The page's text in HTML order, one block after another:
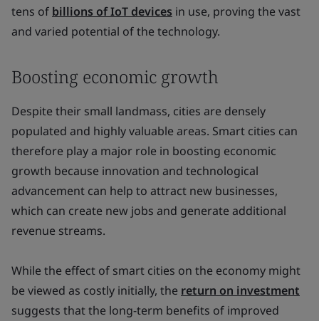
tens of billions of IoT devices in use, proving the vast
and varied potential of the technology.
Boosting economic growth
Despite their small landmass, cities are densely
populated and highly valuable areas. Smart cities can
therefore play a major role in boosting economic
growth because innovation and technological
advancement can help to attract new businesses,
which can create new jobs and generate additional
revenue streams.
While the effect of smart cities on the economy might
be viewed as costly initially, the return on investment
suggests that the long-term benefits of improved